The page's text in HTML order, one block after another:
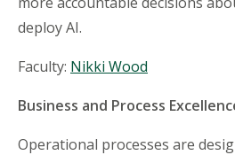
deploy AI.
Faculty: Nikki Wood
Business and Process
Operational processes are